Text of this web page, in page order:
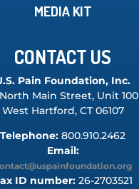
MEDIA KIT
CONTACT US
Pain Foundation, Inc.
North Main Street, Unit 100
West Hartford, CT 06107
Telephone: 800.910.2462
Email:
ID number:26-2703521